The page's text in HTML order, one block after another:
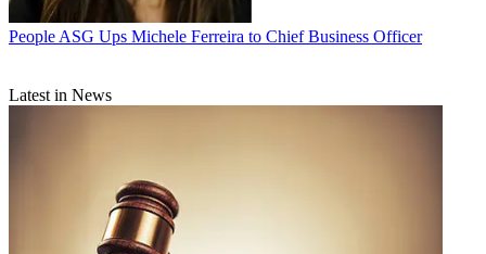
People ASG Ups Michele Ferreira to Chief Business Officer
Latest in News